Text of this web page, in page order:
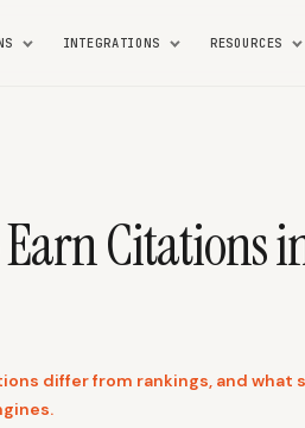
INTEGRATIONS RESOURCES
Citations
differ from rankings, and